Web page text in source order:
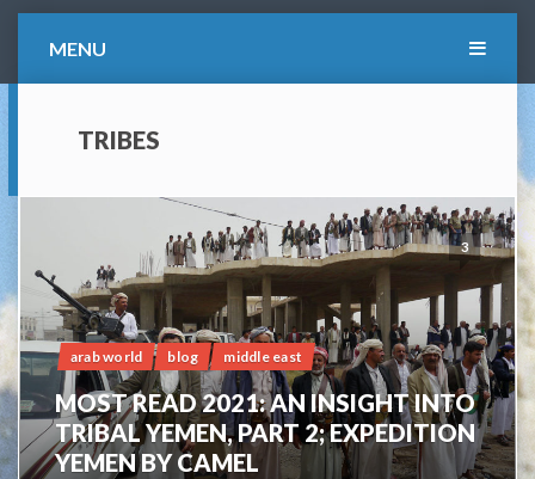
MENU
TRIBES
3
arab world blog middle east
MOST READ 2021: AN INSIGHT INTO
TRIBAL YEMEN, PART 2; EXPEDITION
YEMEN BY CAMEL